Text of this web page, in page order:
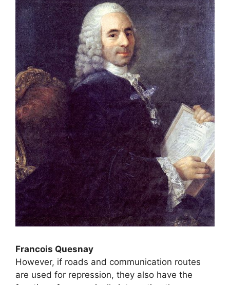
Francois Quesnay
However, if roads and communication routes
are used for repression, they also have the